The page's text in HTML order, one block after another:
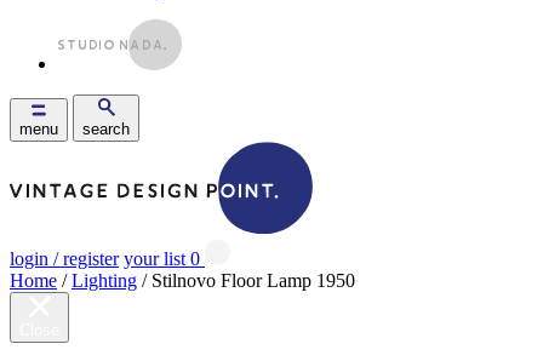
menu search
login / register your list 0
Home /Lighting / Stilnovo Floor Lamp 1950